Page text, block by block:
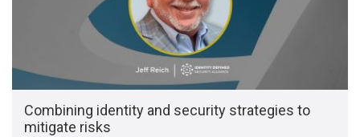
Combining identity and security strategies to
mitigate risks